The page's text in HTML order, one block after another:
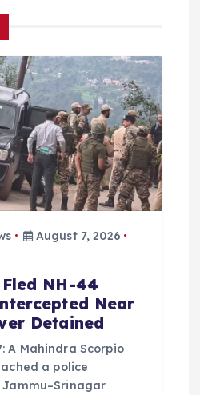
August 7, 2026
NH-44
Near
Detained
A Mahindra Scorpio
a police